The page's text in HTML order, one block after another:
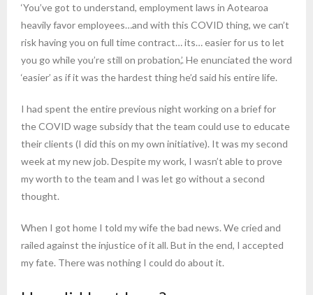
‘You’ve got to understand, employment laws in Aotearoa
heavily favor employees…and with this COVID thing, we can’t
risk having you on full time contract… its… easier for us to let
you go while you’re still on probation,’. He enunciated the word
‘easier’ as if it was the hardest thing he’d said his entire life.
I had spent the entire previous night working on a brief for
the COVID wage subsidy that the team could use to educate
their clients (I did this on my own initiative). It was my second
week at my new job. Despite my work, I wasn’t able to prove
my worth to the team and I was let go without a second
thought.
When I got home I told my wife the bad news. We cried and
railed against the injustice of it all. But in the end, I accepted
my fate. There was nothing I could do about it.